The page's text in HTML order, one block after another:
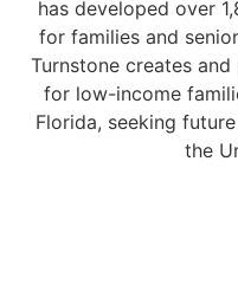
has developed over
for families and
Turnstone creates
for low-income
Florida, seeking
the